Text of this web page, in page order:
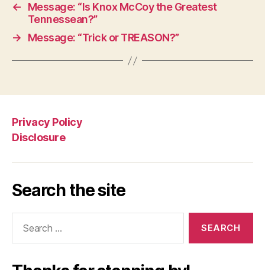
←
Message: “Is Knox McCoy the Greatest
Tennessean?”
→
Message: “Trick or TREASON?”
Privacy Policy
Disclosure
Search the site